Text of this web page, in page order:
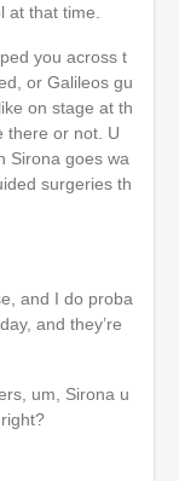
at that time.
you across t
or Galileos gu
on stage at th
there or not. U
Sirona goes wa
surgeries th
and I do proba
and they’re
um, Sirona u